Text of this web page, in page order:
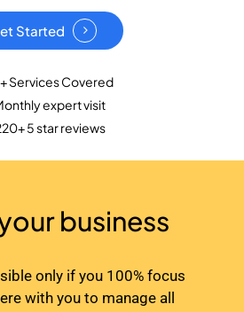
Started
Services Covered
expert visit
5 star reviews
business
only if you 100% focus
with you to manage all